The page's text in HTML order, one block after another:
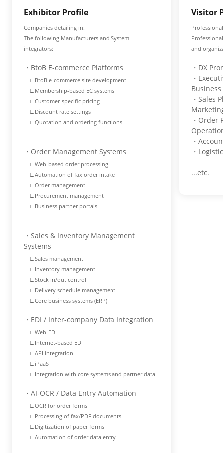
Exhibitor Profile
Companies detailing in:
The following Manufacturers and System
integrators:
・BtoB E-commerce Platforms
∟BtoB e-commerce site development
∟Membership-based EC systems
∟Customer-specific pricing
∟Discount rate settings
∟Quotation and ordering functions
・Order Management Systems
∟Web-based order processing
∟Automation of fax order intake
∟Order management
∟Procurement management
∟Business partner portals
・Sales & Inventory Management
Systems
∟Sales management
∟Inventory management
∟Stock in/out control
∟Delivery schedule management
∟Core business systems (ERP)
・EDI / Inter-company Data Integration
∟Web-EDI
∟Internet-based EDI
∟API integration
∟iPaaS
∟Integration with core systems and partner data
・AI-OCR / Data Entry Automation
∟OCR for order forms
∟Processing of fax/PDF documents
∟Digitization of paper forms
∟Automation of order data entry
Visitor
and
・DX
・
・Sales
・Order
・
・
...etc.